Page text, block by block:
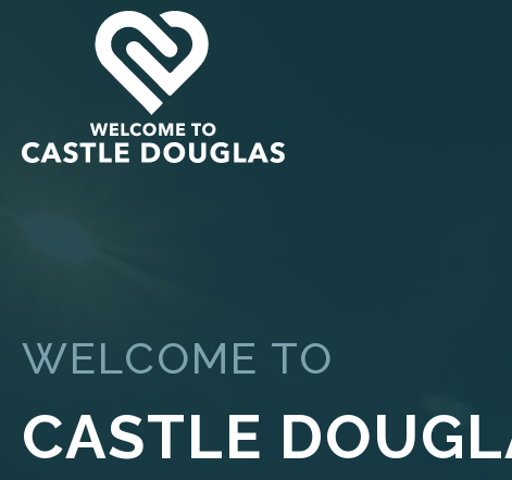
WELCOME TO
CASTLE